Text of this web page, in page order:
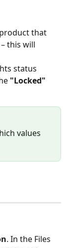
that
this will
status
"Locked"
values
. In the Files